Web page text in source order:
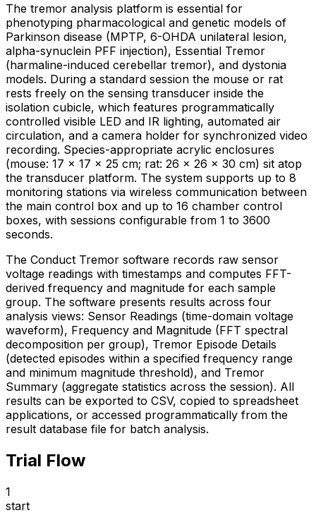
The tremor analysis platform is essential for
phenotyping pharmacological and genetic models of
Parkinson disease (MPTP, 6-OHDA unilateral lesion,
alpha-synuclein PFF injection), Essential Tremor
(harmaline-induced cerebellar tremor), and dystonia
models. During a standard session the mouse or rat
rests freely on the sensing transducer inside the
isolation cubicle, which features programmatically
controlled visible LED and IR lighting, automated air
circulation, and a camera holder for synchronized video
recording. Species-appropriate acrylic enclosures
(mouse: 17 × 17 × 25 cm; rat: 26 × 26 × 30 cm) sit atop
the transducer platform. The system supports up to 8
monitoring stations via wireless communication between
the main control box and up to 16 chamber control
boxes, with sessions configurable from 1 to 3600
seconds.
The Conduct Tremor software records raw sensor
voltage readings with timestamps and computes FFT-
derived frequency and magnitude for each sample
group. The software presents results across four
analysis views: Sensor Readings (time-domain voltage
waveform), Frequency and Magnitude (FFT spectral
decomposition per group), Tremor Episode Details
(detected episodes within a specified frequency range
and minimum magnitude threshold), and Tremor
Summary (aggregate statistics across the session). All
results can be exported to CSV, copied to spreadsheet
applications, or accessed programmatically from the
result database file for batch analysis.
Trial Flow
1
start